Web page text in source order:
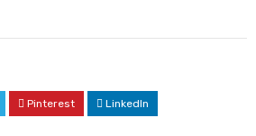
Pinterest LinkedIn